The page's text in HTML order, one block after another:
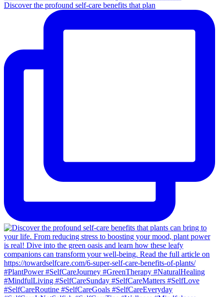
Discover the profound self-care benefits that plan